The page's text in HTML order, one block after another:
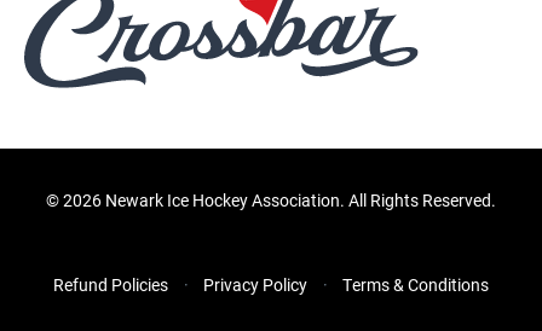
©2026 Newark Ice Hockey Association. All Rights Reserved.
Refund Policies Privacy Policy Terms & Conditions